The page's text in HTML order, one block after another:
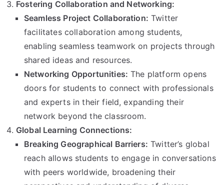
Fostering Collaboration and Networking:
Seamless Project Collaboration: Twitter
facilitates collaboration among students,
enabling seamless teamwork on projects through
shared ideas and resources.
Networking Opportunities: The platform opens
doors for students to connect with professionals
and experts in their field, expanding their
network beyond the classroom.
Global Learning Connections:
Breaking Geographical Barriers: Twitter’s global
reach allows students to engage in conversations
with peers worldwide, broadening their